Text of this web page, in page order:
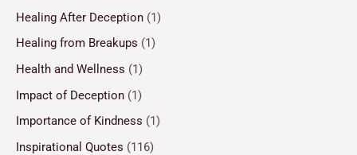
Healing After Deception (1)
Healing from Breakups (1)
Health and Wellness (1)
Impact of Deception (1)
Importance of Kindness (1)
Inspirational Quotes (116)